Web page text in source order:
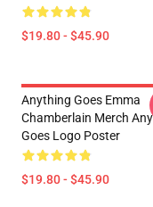
$19.80 - $45.90
Anything Goes Emma
Chamberlain Merch
Goes Logo Poster
$19.80 - $45.90